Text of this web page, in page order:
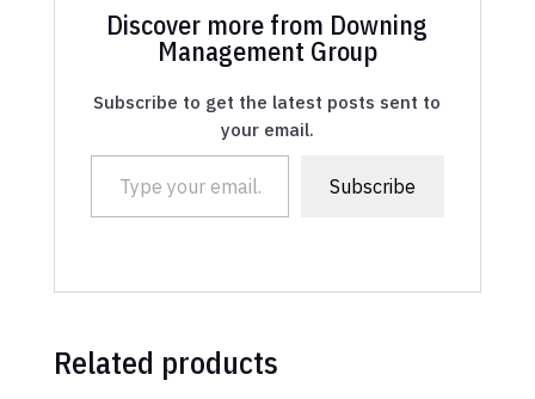
Discover more from Downing
Management Group
Subscribe to get the latest posts sent to
your email.
Type your email…
Subscribe
Related products